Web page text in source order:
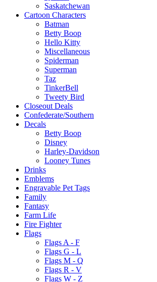
Saskatchewan
Cartoon Characters
Batman
Betty Boop
Hello Kitty
Miscellaneous
Spiderman
Superman
Taz
TinkerBell
Tweety Bird
Closeout Deals
Confederate/Southern
Decals
Betty Boop
Disney
Harley-Davidson
Looney Tunes
Drinks
Emblems
Engravable Pet Tags
Family
Fantasy
Farm Life
Fire Fighter
Flags
Flags A - F
Flags G - L
Flags M - Q
Flags R - V
Flags W - Z